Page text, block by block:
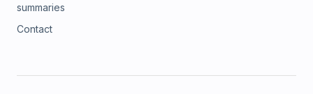
summaries
Contact